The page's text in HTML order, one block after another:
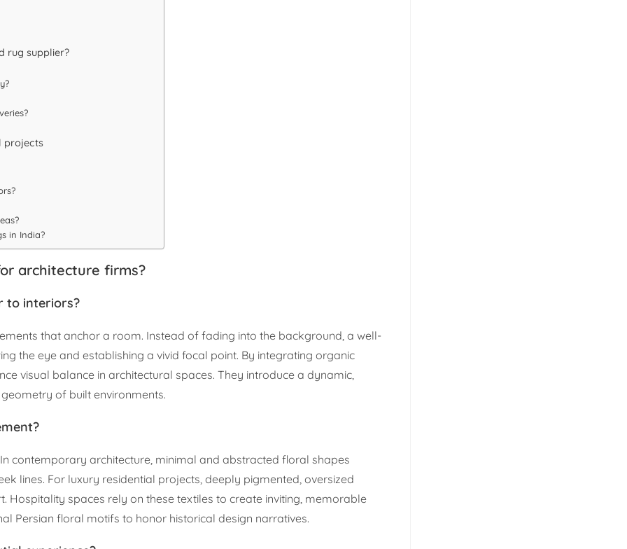
rug supplier?
projects
in India?
architecture firms?
to interiors?
that anchor a room. Instead of fading into the background, a well-
the eye and establishing a vivid focal point. By integrating organic
visual balance in architectural spaces. They introduce a dynamic,
of built environments.
contemporary architecture, minimal and abstracted floral shapes
lines. For luxury residential projects, deeply pigmented, oversized
spaces rely on these textiles to create inviting, memorable
Persian floral motifs to honor historical design narratives.